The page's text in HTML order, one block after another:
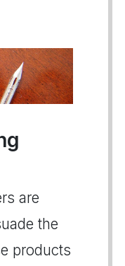
are
the
products